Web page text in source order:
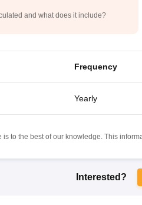
and what does it include?
Frequency
Yearly
to the best of our knowledge. This
Interested?